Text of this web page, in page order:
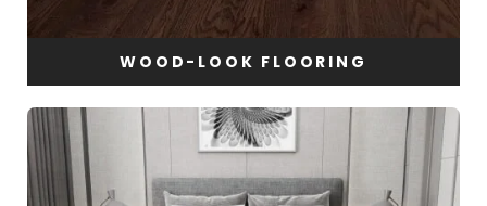
WOOD-LOOK FLOORING